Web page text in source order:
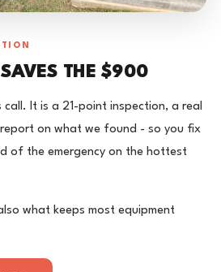
THE $900
It is a 21-point inspection, a real
on what we found - so you fix
of the emergency on the hottest
what keeps most equipment